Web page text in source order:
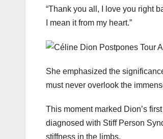
“Thank you all, I love you right
I mean it from my heart.”
She emphasized the
must never overlook the
This moment marked Dion’s
diagnosed with Stiff Person
stiffness in the limbs.